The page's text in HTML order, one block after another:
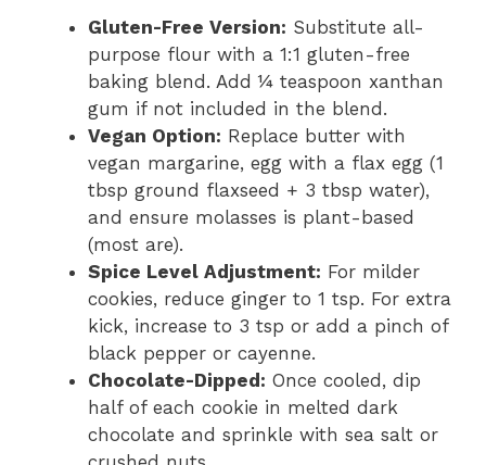
Gluten-Free Version: Substitute all-
purpose flour with a 1:1 gluten-free
baking blend. Add ¼ teaspoon xanthan
gum if not included in the blend.
Vegan Option: Replace butter with
vegan margarine, egg with a flax egg (1
tbsp ground flaxseed + 3 tbsp water),
and ensure molasses is plant-based
(most are).
Spice Level Adjustment: For milder
cookies, reduce ginger to 1 tsp. For extra
kick, increase to 3 tsp or add a pinch of
black pepper or cayenne.
Chocolate-Dipped: Once cooled, dip
half of each cookie in melted dark
chocolate and sprinkle with sea salt or